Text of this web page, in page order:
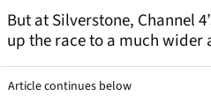
But at Silverstone, Channel
up the race to a much wider
Article continues below